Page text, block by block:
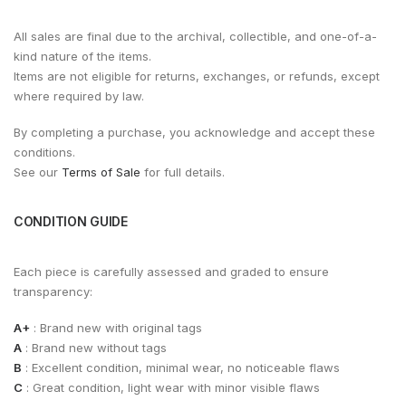
All sales are final due to the archival, collectible, and one-of-a-
kind nature of the items.
Items are not eligible for returns, exchanges, or refunds, except
where required by law.
By completing a purchase, you acknowledge and accept these
conditions.
See our Terms of Sale for full details.
CONDITION GUIDE
Each piece is carefully assessed and graded to ensure
transparency:
A+ : Brand new with original tags
A : Brand new without tags
B : Excellent condition, minimal wear, no noticeable flaws
C : Great condition, light wear with minor visible flaws